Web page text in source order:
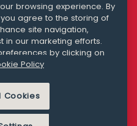
Media Queries
media@williamfry.com
PRIVACY STATEMENT
browsing experience. By
agree to the storing of
site navigation,
in our marketing efforts.
by clicking on
Policy
Cookies